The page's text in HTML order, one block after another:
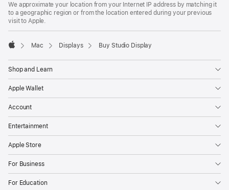
We approximate your location from your Internet IP address by matching it
to a geographic region or from the location entered during your previous
visit to Apple.
Mac Displays Buy Studio Display
Shop and Learn
Apple Wallet
Account
Entertainment
Apple Store
For Business
For Education